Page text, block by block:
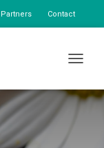
Partners Contact